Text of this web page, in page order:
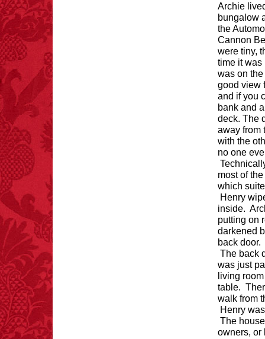
Archie
bungalow
the
Cannon
were tiny,
time it was
was on
good view
and if you
bank and
deck. The
away from
with the
no one
most of
which
Henry
inside.
putting on
darkened
back door.
The back
was just
living
table.
walk from
Henry
The
owners, or